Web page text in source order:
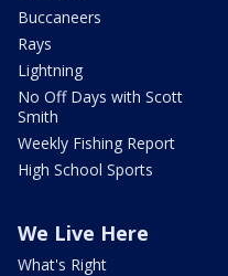
Buccaneers
Rays
Lightning
No Off Days with Scott
Smith
Weekly Fishing Report
High School Sports
We Live Here
What's Right